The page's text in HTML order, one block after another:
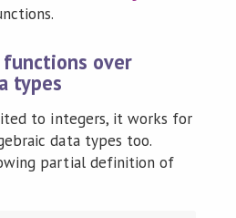
over
types
to integers, it works for
data types too.
partial definition of